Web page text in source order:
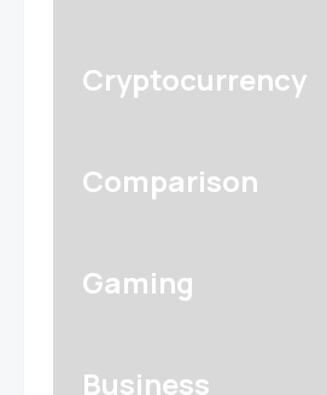
Cryptocurrency
Comparison
Gaming
Business